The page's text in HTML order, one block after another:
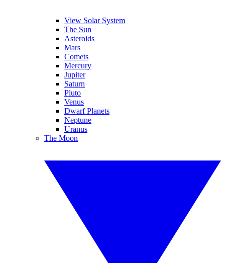
View Solar System
The Sun
Asteroids
Mars
Comets
Mercury
Jupiter
Saturn
Pluto
Venus
Dwarf Planets
Neptune
Uranus
The Moon